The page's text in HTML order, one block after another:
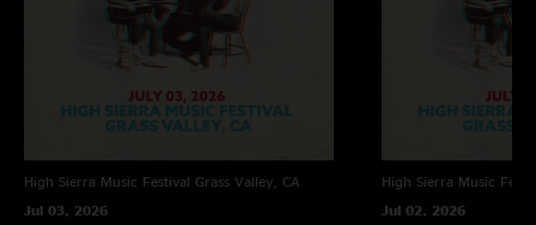
High Sierra Music Festival Grass Valley, CA
Jul 03, 2026
High Sierra Music
Jul 02, 2026